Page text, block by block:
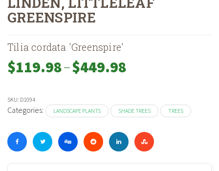
Home» Shop » Landscape Plants
GREENSPIRE
Tilia cordata 'Greenspire'
$119.98–$449.98
$449.98
SKU: D1094
Categories: LANDSCAPE PLANTS SHADE TREES TREES